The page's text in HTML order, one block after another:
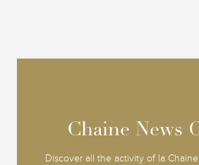
Chaine News
Discover all the activity of la
Chaine News